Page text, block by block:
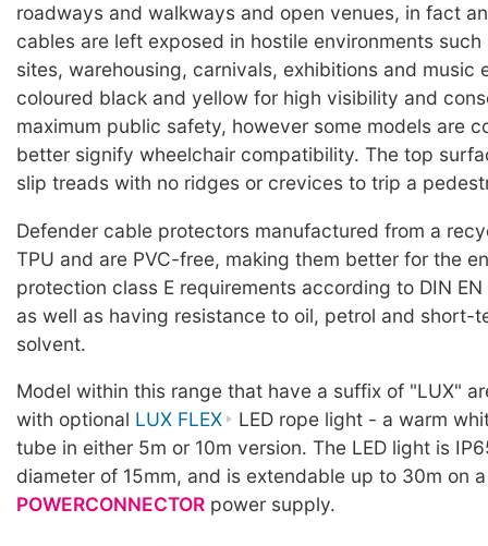
roadways and walkways and open venues, in fact
cables are left exposed in hostile environments
sites, warehousing, carnivals, exhibitions and music
coloured black and yellow for high visibility and
maximum public safety, however some models are
better signify wheelchair compatibility. The top
slip treads with no ridges or crevices to trip a
Defender cable protectors manufactured from a
TPU and are PVC-free, making them better for the
protection class E requirements according to DIN
as well as having resistance to oil, petrol and short-
solvent.
Model within this range that have a suffix of "LUX"
with optional LUX FLEX
LED rope light - a warm
tube in either 5m or 10m version. The LED light is
diameter of 15mm, and is extendable up to 30m on
POWERCONNECTOR power supply.